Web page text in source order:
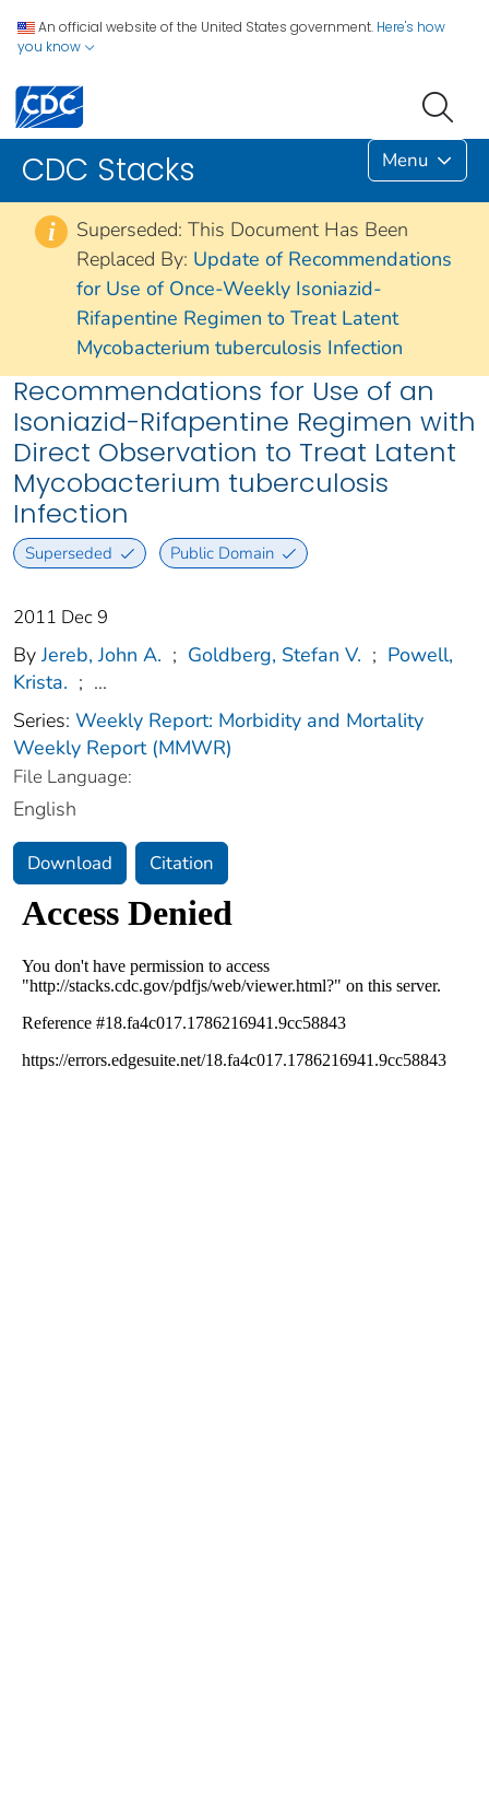
An official website of the United States government. Here's how
you know
CDC Stacks Menu
i
Superseded: This Document Has Been
Replaced By: Update of Recommendations
for Use of Once-Weekly Isoniazid-
Rifapentine Regimen to Treat Latent
Mycobacterium tuberculosis Infection
Recommendations for Use of an
Isoniazid-Rifapentine Regimen with
Direct Observation to Treat Latent
Mycobacterium tuberculosis
Infection
Superseded Public Domain
2011 Dec 9
By Jereb, John A. ; Goldberg, Stefan V. ; Powell,
Krista. ; ...
Series: Weekly Report: Morbidity and Mortality
Weekly Report (MMWR)
File Language:
English
Download Citation